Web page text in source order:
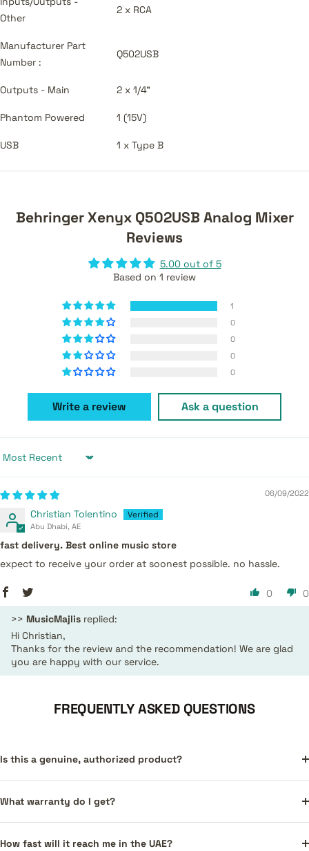
Other
2 x RCA
Manufacturer Part
Number :
Q502USB
Outputs - Main 2 x 1/4"
Phantom Powered 1 (15V)
USB 1 x Type B
Behringer Xenyx Q502USB Analog Mixer
Reviews
5.00 out of 5
Based on 1 review
1
0
0
0
0
Write a review Ask a question
Sort by
06/09/2022
Christian Tolentino
Abu Dhabi, AE
fast delivery. Best online music store
expect to receive your order at soonest possible. no hassle.
0 0
>> MusicMajlis replied:
Hi Christian,
Thanks for the review and the recommendation! We are glad
you are happy with our service.
FREQUENTLY ASKED QUESTIONS
Is this a genuine, authorized product?
What warranty do I get?
How fast will it reach me in the UAE?